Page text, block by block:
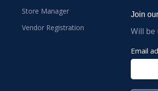
Store Manager
Vendor Registration
Join
Will be
Email